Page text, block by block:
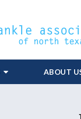
ABOUT